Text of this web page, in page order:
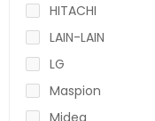
HITACHI
LAIN-LAIN
LG
Maspion
Midea